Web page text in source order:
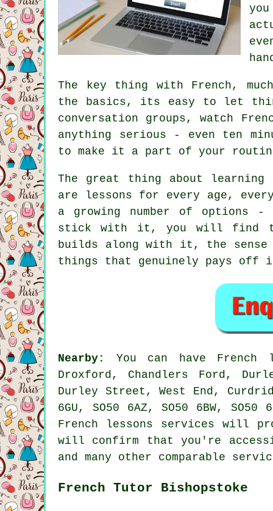
The key thing with French,
the basics, its easy to let
conversation groups, watch
anything serious - even ten
to make it a part of your
The great thing about
are lessons for every age,
a growing number of options -
stick with it, you will find
builds along with it, the sense
things that genuinely pays off
Nearby:
You can have French
Droxford, Chandlers Ford,
Durley Street, West End,
6GU, SO50 6AZ, SO50 6BW,
French lessons services will
will confirm that you're
and many other comparable
French Tutor Bishopstoke